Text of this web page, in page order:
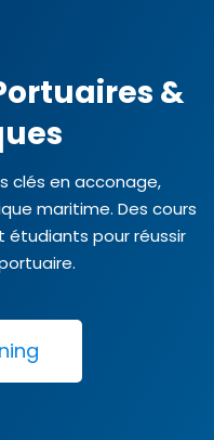
&
clés en acconage,
maritime. Des cours
étudiants pour réussir